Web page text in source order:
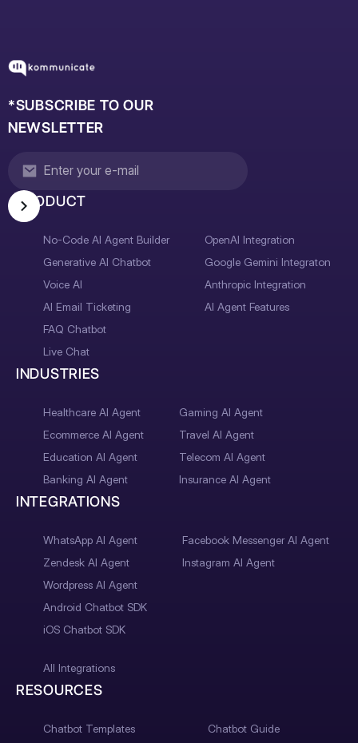
*SUBSCRIBE TO OUR
NEWSLETTER
PRODUCT
No-Code AI Agent Builder
Generative AI Chatbot
Voice AI
AI Email Ticketing
FAQ Chatbot
Live Chat
OpenAI Integration
Google Gemini Integraton
Anthropic Integration
AI Agent Features
INDUSTRIES
Healthcare AI Agent
Ecommerce AI Agent
Education AI Agent
Banking AI Agent
Gaming AI Agent
Travel AI Agent
Telecom AI Agent
Insurance AI Agent
INTEGRATIONS
WhatsApp AI Agent
Zendesk AI Agent
Wordpress AI Agent
Android Chatbot SDK
iOS Chatbot SDK
Facebook Messenger AI Agent
Instagram AI Agent
All Integrations
RESOURCES
Chatbot Templates
Chatbot Guide